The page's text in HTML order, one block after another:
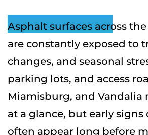
Asphalt surfaces across
are constantly exposed to
changes, and seasonal
parking lots, and access
Miamisburg, and Vandalia
at a glance, but early signs
often appear long before